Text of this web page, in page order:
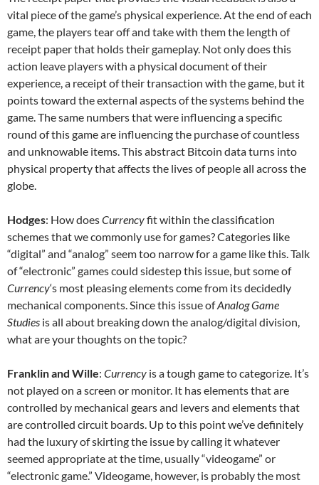
vital piece of the game’s physical experience. At the end of each
game, the players tear off and take with them the length of
receipt paper that holds their gameplay. Not only does this
action leave players with a physical document of their
experience, a receipt of their transaction with the game, but it
points toward the external aspects of the systems behind the
game. The same numbers that were influencing a specific
round of this game are influencing the purchase of countless
and unknowable items. This abstract Bitcoin data turns into
physical property that affects the lives of people all across the
globe.
Hodges: How doesCurrencyfit within the classification
schemes that we commonly use for games? Categories like
“digital” and “analog” seem too narrow for a game like this. Talk
of “electronic” games could sidestep this issue, but some of
Currency‘s most pleasing elements come from its decidedly
mechanical components. Since this issue ofAnalog Game
Studies is all about breaking down the analog/digital division,
what are your thoughts on the topic?
Franklin and Wille: Currency is a tough game to categorize. It’s
not played on a screen or monitor. It has elements that are
controlled by mechanical gears and levers and elements that
are controlled circuit boards. Up to this point we’ve definitely
had the luxury of skirting the issue by calling it whatever
seemed appropriate at the time, usually “videogame” or
“electronic game.” Videogame, however, is probably the most